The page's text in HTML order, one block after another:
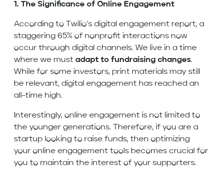
1. The Significance of Online Engagement
According to Twilio’s digital engagement report, a
staggering 65% of nonprofit interactions now
occur through digital channels. We live in a time
where we must adapt to fundraising changes.
While for some investors, print materials may still
be relevant, digital engagement has reached an
all-time high.
Interestingly, online engagement is not limited to
the younger generations. Therefore, if you are a
startup looking to raise funds, then optimizing
your online engagement tools becomes crucial for
you to maintain the interest of your supporters.